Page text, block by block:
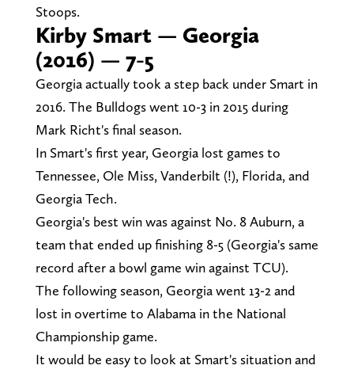
Stoops.
Kirby Smart — Georgia
(2016) — 7-5
Georgia actually took a step back under Smart in
2016. The Bulldogs went 10-3 in 2015 during
Mark Richt's final season.
In Smart's first year, Georgia lost games to
Tennessee, Ole Miss, Vanderbilt (!), Florida, and
Georgia Tech.
Georgia's best win was against No. 8 Auburn, a
team that ended up finishing 8-5 (Georgia's same
record after a bowl game win against TCU).
The following season, Georgia went 13-2 and
lost in overtime to Alabama in the National
Championship game.
It would be easy to look at Smart's situation and